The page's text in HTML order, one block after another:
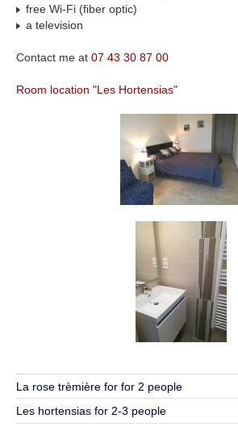
free Wi-Fi (fiber optic)
a television
Contact me at 07 43 30 87 00
Room location "Les Hortensias"
La rose trèmière for for 2 people
Les hortensias for 2-3 people